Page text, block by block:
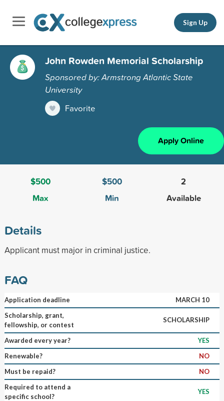
Sign Up
John Rowden Memorial Scholarship
Sponsored by: Armstrong Atlantic State
University
Favorite
Apply Online
$500
Max
$500
Min
2
Available
Details
Applicant must major in criminal justice.
FAQ
Application deadline
MARCH 10
Scholarship, grant,
fellowship, or contest
SCHOLARSHIP
Awarded every year?
YES
Renewable?
NO
Must be repaid?
NO
Required to attend a
specific school?
YES